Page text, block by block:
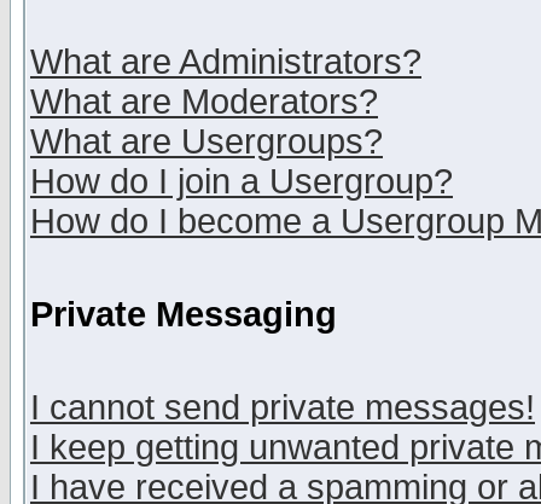
What are Administrators?
What are Moderators?
What are Usergroups?
How do I join a Usergroup?
How do I become a Usergroup
Private Messaging
I cannot send private messages!
I keep getting unwanted private
I have received a spamming or